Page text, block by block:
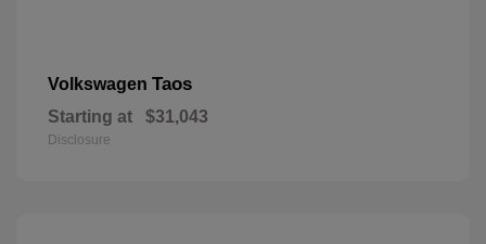
Volkswagen Taos
Starting at $31,043
Disclosure